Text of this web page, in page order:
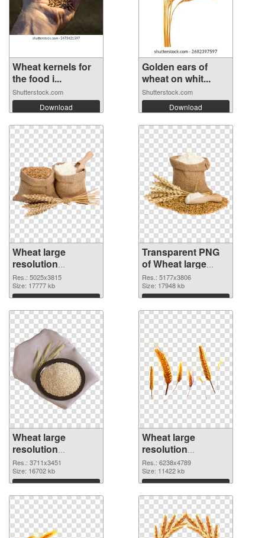
Wheat kernels for
the food i...
Shutterstock.com
Download
Golden ears of
wheat on whit...
Shutterstock.com
Download
Wheat large
resolution
5025x3815 PNG
image
Res.: 5025x3815
Size: 17777 kb
Download
Transparent PNG
of Wheat large
resolution
5177x3806
Res.: 5177x3806
Size: 17948 kb
Download
Wheat large
resolution
3711x3451 PNG
picture
Res.: 3711x3451
Size: 16702 kb
Download
Wheat large
resolution
6238x4789 PNG
cutout
Res.: 6238x4789
Size: 11422 kb
Download